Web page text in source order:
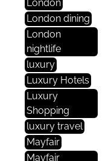
London
London dining
London
nightlife
luxury
Luxury Hotels
Luxury
Shopping
luxury travel
Mayfair
Mayfair